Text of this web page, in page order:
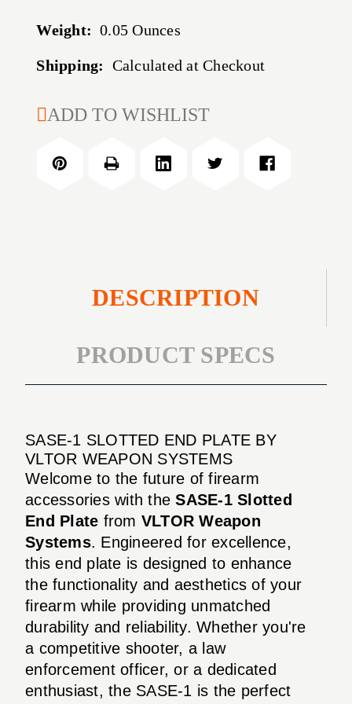
Weight: 0.05 Ounces
Shipping: Calculated at Checkout
CURRENT
ADD TO WISHLIST
DESCRIPTION
PRODUCT SPECS
SASE-1 SLOTTED END PLATE BY
VLTOR WEAPON SYSTEMS
Welcome to the future of firearm
accessories with theSASE-1 Slotted
End Plate from VLTOR Weapon
Systems. Engineered for excellence,
this end plate is designed to enhance
the functionality and aesthetics of your
firearm while providing unmatched
durability and reliability. Whether you're
a competitive shooter, a law
enforcement officer, or a dedicated
enthusiast, the SASE-1 is the perfect